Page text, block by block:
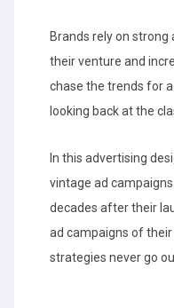
Brands rely on
their venture and
chase the trends for
looking back at the
In this advertising
vintage ad
decades after their
ad campaigns of their
strategies never go